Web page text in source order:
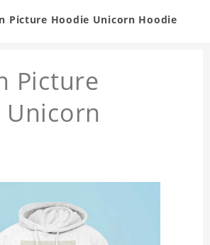
Picture Hoodie Unicorn Hoodie
Picture